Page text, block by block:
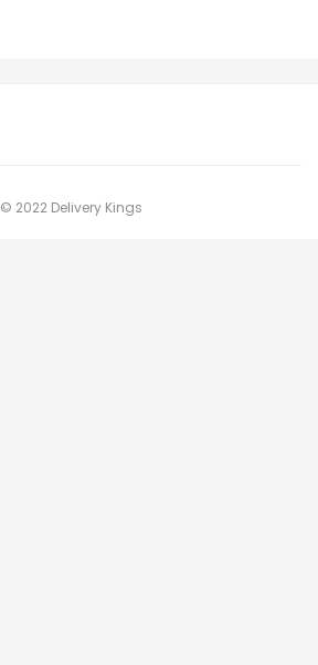
© 2022 Delivery Kings